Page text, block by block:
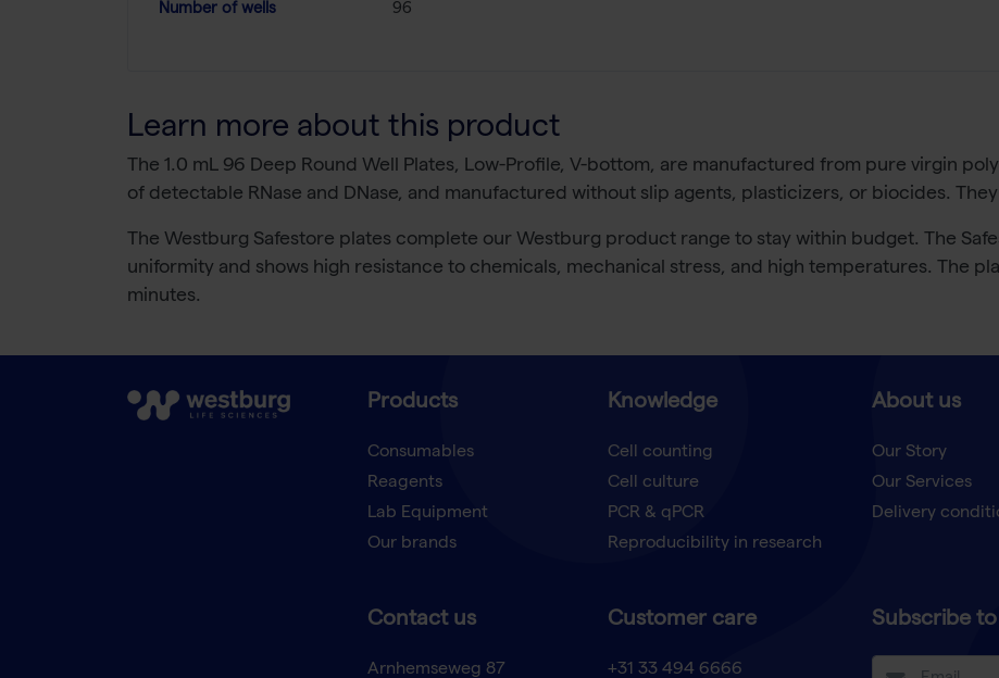
Number of wells 96
Learn more about this product
The 1.0 mL 96 Deep Round Well Plates, Low-Profile, V-bottom, are manufactured from pure virgin
of detectable RNase and DNase, and manufactured without slip agents, plasticizers, or biocides.
The Westburg Safestore plates complete our Westburg product range to stay within budget. The
uniformity and shows high resistance to chemicals, mechanical stress, and high temperatures. The
minutes.
Products
Consumables
Reagents
Lab Equipment
Our brands
Knowledge
Cell counting
Cell culture
PCR & qPCR
Reproducibility in research
About us
Our Story
Our Services
Delivery
Contact us
Arnhemseweg 87
Customer care
+31 33 494 6666
Subscribe